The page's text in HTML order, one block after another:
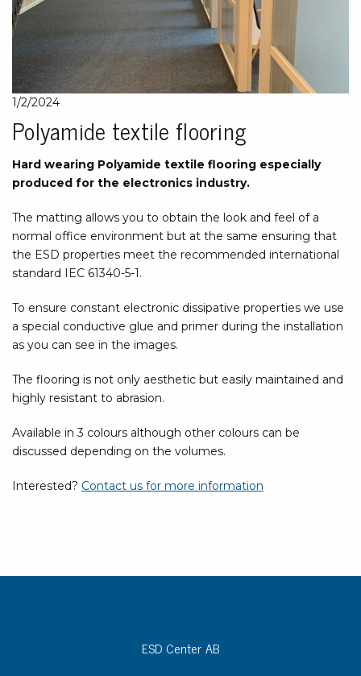
1/2/2024
Polyamide textile flooring
Hard wearing Polyamide textile flooring especially
produced for the electronics industry.
The matting allows you to obtain the look and feel of a
normal office environment but at the same ensuring that
the ESD properties meet the recommended international
standard IEC 61340-5-1.
To ensure constant electronic dissipative properties we use
a special conductive glue and primer during the installation
as you can see in the images.
The flooring is not only aesthetic but easily maintained and
highly resistant to abrasion.
Available in 3 colours although other colours can be
discussed depending on the volumes.
Interested? Contact us for more information
ESD Center AB